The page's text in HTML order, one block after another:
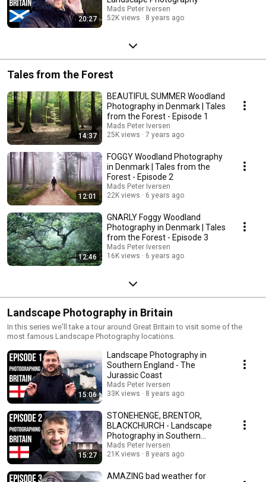
20:27
Mads Peter Iversen
52K views
8 years ago
Tales from the Forest
14:37
BEAUTIFUL SUMMER Woodland
Photography in Denmark | Tales
from the Forest - Episode 1
Mads Peter Iversen
25K views
7 years ago
12:01
FOGGY Woodland Photography
in Denmark | Tales from the
Forest - Episode 2
Mads Peter Iversen
22K views
6 years ago
12:46
GNARLY Foggy Woodland
Photography in Denmark | Tales
from the Forest - Episode 3
Mads Peter Iversen
16K views
6 years ago
Landscape Photography in Britain
In this series we'll take a tour around Great Britain to visit some of the
most famous Landscape Photography locations.
15:06
Landscape Photography in
Southern England - The
Jurassic Coast
Mads Peter Iversen
33K views
8 years ago
15:27
STONEHENGE, BRENTOR,
BLACKCHURCH - Landscape
Photography in Southern
England
Mads Peter Iversen
21K views
8 years ago
AMAZING bad weather for